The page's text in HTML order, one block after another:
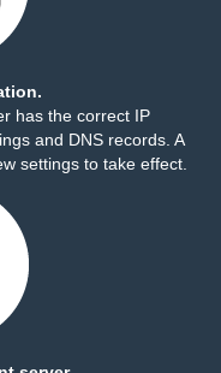
has the correct IP
and DNS records. A
settings to take effect.